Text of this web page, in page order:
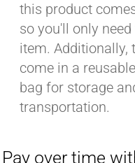
this product
so you'll only
item. Additionally,
come in a
bag for storage
transportation.